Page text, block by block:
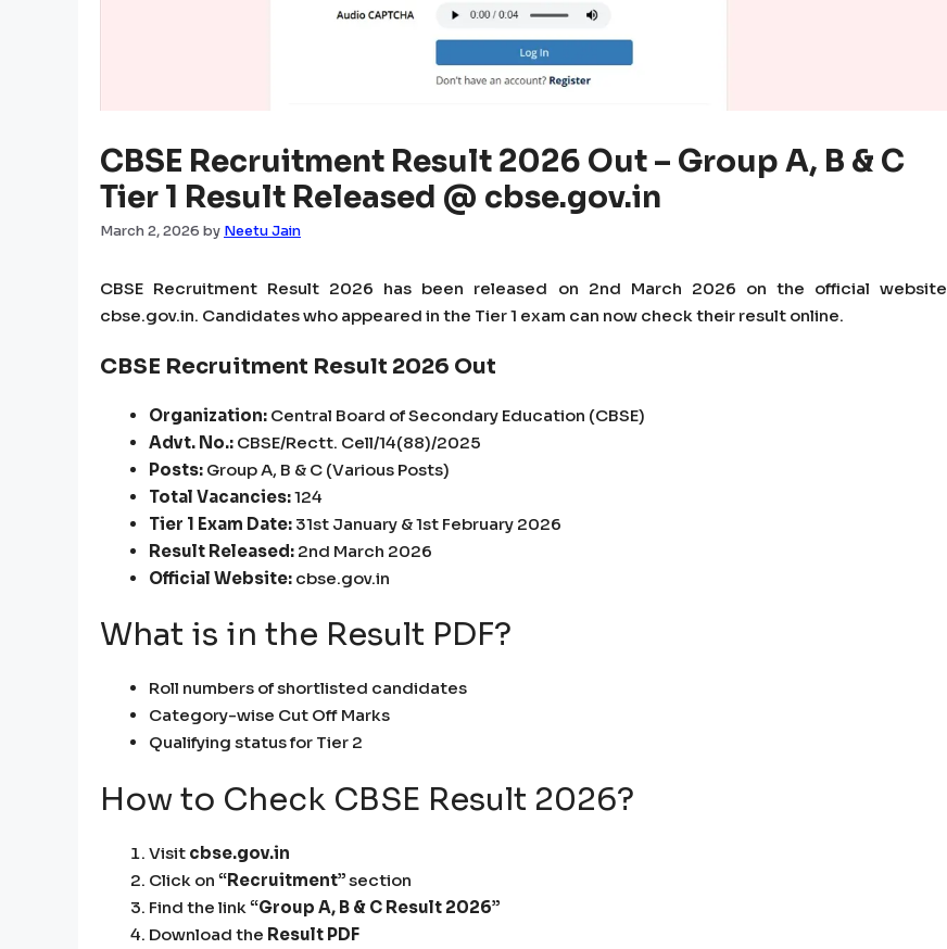
CBSE Recruitment Result 2026 Out – Group A, B & C
Tier 1 Result Released @ cbse.gov.in
March 2, 2026 by Neetu Jain
CBSE Recruitment Result 2026 has been released on 2nd March 2026 on the official website
cbse.gov.in. Candidates who appeared in the Tier 1 exam can now check their result online.
CBSE Recruitment Result 2026 Out
Organization: Central Board of Secondary Education (CBSE)
Advt. No.: CBSE/Rectt. Cell/14(88)/2025
Posts: Group A, B & C (Various Posts)
Total Vacancies:124
Tier 1 Exam Date: 31st January & 1st February 2026
Result Released: 2nd March 2026
Official Website: cbse.gov.in
What is in the Result PDF?
Roll numbers of shortlisted candidates
Category-wise Cut Off Marks
Qualifying status for Tier 2
How to Check CBSE Result 2026?
Visit cbse.gov.in
Click on “Recruitment”section
Find the link “Group A, B & C Result 2026”
Download the Result PDF